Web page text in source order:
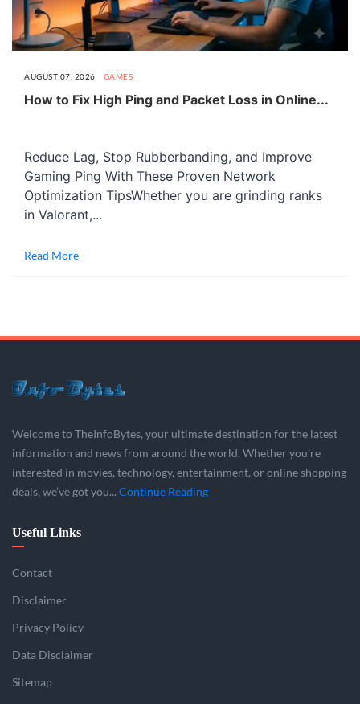
AUGUST 07, 2026 GAMES
How to Fix High Ping and Packet Loss in Online...
Reduce Lag, Stop Rubberbanding, and Improve
Gaming Ping With These Proven Network
Optimization TipsWhether you are grinding ranks
in Valorant,...
Read More
Welcome to TheInfoBytes, your ultimate destination for the latest
information and news from around the world. Whether you’re
interested in movies, technology, entertainment, or online shopping
deals, we’ve got you... Continue Reading
Useful Links
Contact
Disclaimer
Privacy Policy
Data Disclaimer
Sitemap